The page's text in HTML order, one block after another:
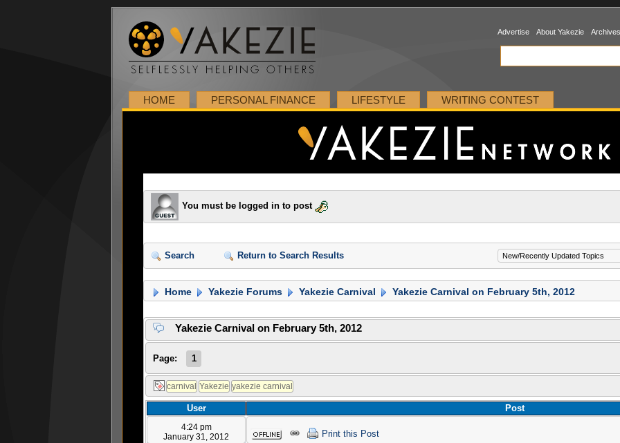
Advertise About Yakezie Archives
HOME PERSONAL FINANCE LIFESTYLE WRITING CONTEST
You must be logged in to post
Search Return to Search Results
Home Yakezie Forums Yakezie Carnival Yakezie Carnival on February 5th, 2012
Yakezie Carnival on February 5th, 2012
Page: 1
User
Post
4:24 pm
January 31, 2012
Print this Post